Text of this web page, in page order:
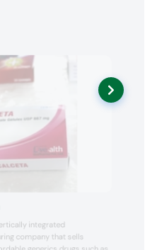
integrated
company that sells